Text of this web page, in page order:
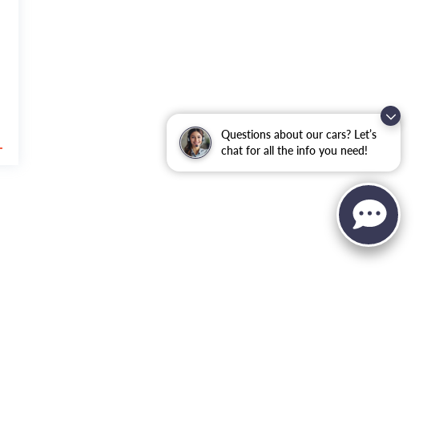
Questions about our cars? Let’s
chat for all the info you need!